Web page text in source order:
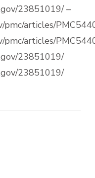
23851019/ –
pmc/articles/
pmc/articles/
23851019/
23851019/